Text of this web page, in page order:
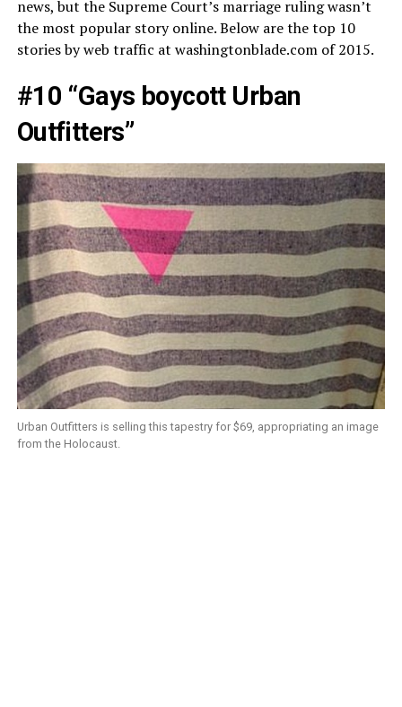
news, but the Supreme Court’s marriage ruling wasn’t
the most popular story online. Below are the top 10
stories by web traffic at washingtonblade.comof 2015.
#10 “Gays boycott Urban
Outfitters”
Urban Outfitters is selling this tapestry for $69, appropriating an image
from the Holocaust.